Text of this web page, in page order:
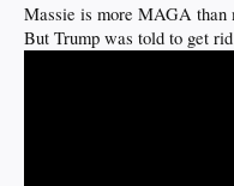
Massie is more MAGA than
But Trump was told to get